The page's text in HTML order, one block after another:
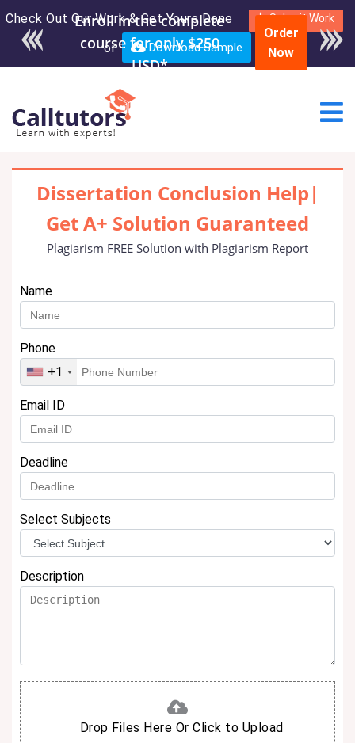
Check Out Our Work & Get Yours Done Submit Work
or Download Sample
Enroll in the complete
course for only $250
USD*
Order
Now
Dissertation Conclusion Help|
Get A+ Solution Guaranteed
Plagiarism FREE Solution with Plagiarism Report
Name
Phone
+1
Email ID
Deadline
Select Subjects
Description
Drop Files Here Or Click to Upload